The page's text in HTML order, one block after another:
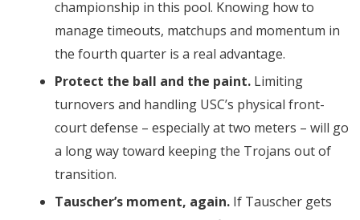
championship in this pool. Knowing how to
manage timeouts, matchups and momentum in
the fourth quarter is a real advantage.
Protect the ball and the paint. Limiting
turnovers and handling USC’s physical front-
court defense – especially at two meters – will go
a long way toward keeping the Trojans out of
transition.
Tauscher’s moment, again. If Tauscher gets